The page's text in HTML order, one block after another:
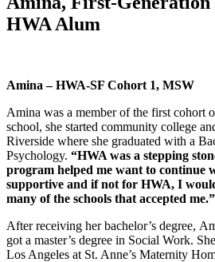
HWA Alum
Amina – HWA-SF Cohort 1, MSW
Amina was a member of the first cohort
school, she started community college
Riverside where she graduated with a
Psychology. “HWA was a stepping
program helped me want to continue
supportive and if not for HWA, I
many of the schools that accepted me.”
After receiving her bachelor’s degree,
got a master’s degree in Social Work.
Los Angeles at St. Anne’s Maternity